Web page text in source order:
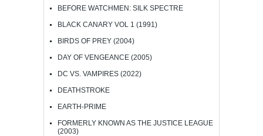
BEFORE WATCHMEN: SILK SPECTRE
BLACK CANARY VOL 1 (1991)
BIRDS OF PREY (2004)
DAY OF VENGEANCE (2005)
DC VS. VAMPIRES (2022)
DEATHSTROKE
EARTH-PRIME
FORMERLY KNOWN AS THE JUSTICE LEAGUE
(2003)